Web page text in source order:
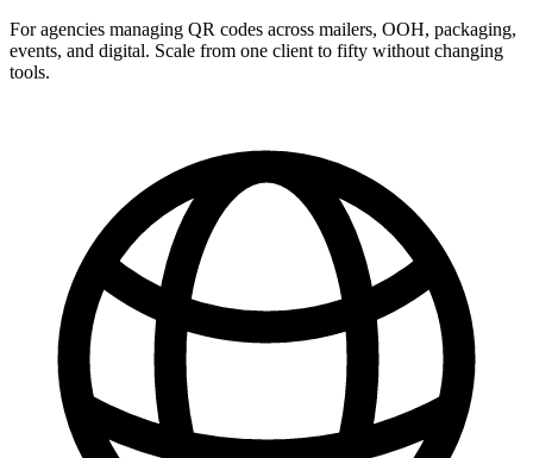
For agencies managing QR codes across mailers, OOH, packaging,
events, and digital. Scale from one client to fifty without changing
tools.